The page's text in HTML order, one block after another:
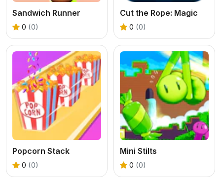
Sandwich Runner
0 (0)
Cut the Rope: Magic
0 (0)
Popcorn Stack
0 (0)
Mini Stilts
0 (0)